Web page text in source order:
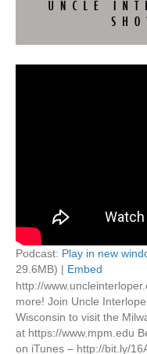
Podcast: Play in new
29.6MB) | Embed
http://
more! Join Uncle
Wisconsin to visit the
at https://www.mpm.edu
on iTunes – http://bit.ly/